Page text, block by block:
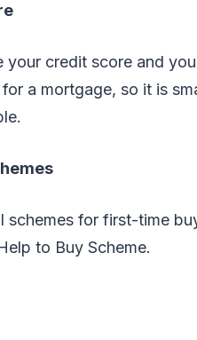
your credit score and
a mortgage, so it is
schemes for first-time
to Buy Scheme.